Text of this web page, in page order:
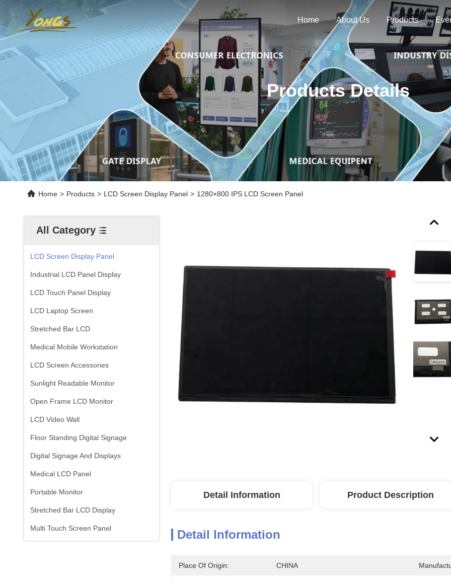
Home About Us Products
Products Details
Home > Products > LCD Screen Display Panel > 1280×800 IPS LCD Screen Panel
All Category
LCD Screen Display Panel
Industrial LCD Panel Display
LCD Touch Panel Display
LCD Laptop Screen
Stretched Bar LCD
Medical Mobile Workstation
LCD Screen Accessories
Sunlight Readable Monitor
Open Frame LCD Monitor
LCD Video Wall
Floor Standing Digital Signage
Digital Signage And Displays
Medical LCD Panel
Portable Monitor
Stretched Bar LCD Display
Multi Touch Screen Panel
Detail Information Product Description
Detail Information
Place Of Origin: CHINA